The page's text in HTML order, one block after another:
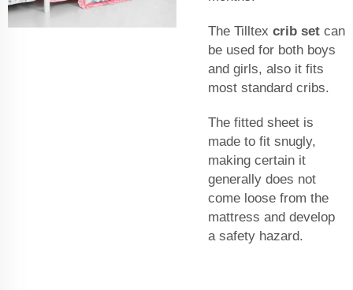
The Tilltex crib set can
be used for both boys
and girls, also it fits
most standard cribs.
The fitted sheet is
made to fit snugly,
making certain it
generally does not
come loose from the
mattress and develop
a safety hazard.